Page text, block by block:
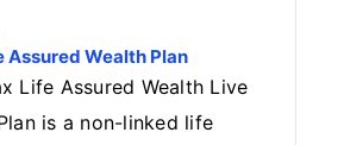
Assured Wealth Plan
Life Assured Wealth Live
is a non-linked life